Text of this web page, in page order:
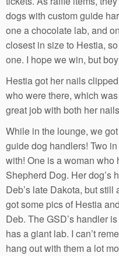
dogs with custom guide
one a chocolate lab, and
closest in size to Hestia,
one. I hope we win, but
Hestia got her nails
who were there, which
great job with both her
While in the lounge, we
guide dog handlers! Two
with! One is a woman who
Shepherd Dog. Her dog’s
Deb’s late Dakota, but
got some pics of Hestia
Deb. The GSD’s handler
has a giant lab. I can’t
hang out with them a lot